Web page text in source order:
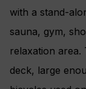
with a stand-
sauna, gym,
relaxation area.
deck, large